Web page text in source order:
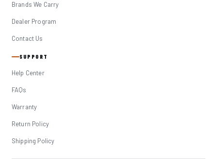
Brands We Carry
Dealer Program
Contact Us
SUPPORT
Help Center
FAQs
Warranty
Return Policy
Shipping Policy